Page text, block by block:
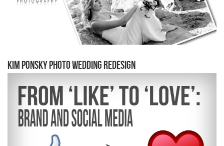
Kim Ponsky Photo Wedding Redesign